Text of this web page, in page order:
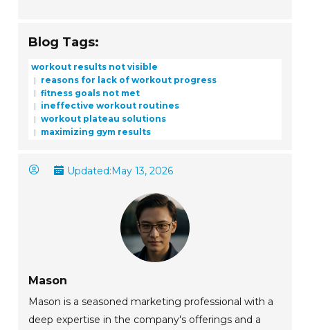
Blog Tags:
workout results not visible
reasons for lack of workout progress
fitness goals not met
ineffective workout routines
workout plateau solutions
maximizing gym results
Updated:May 13, 2026
Mason
Mason is a seasoned marketing professional with a
deep expertise in the company's offerings and a